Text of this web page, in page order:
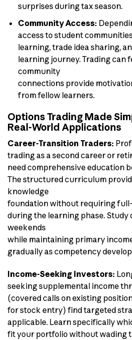
surprises during tax season.
Community Access:
access to student
learning, trade idea sharing,
learning journey. Trading can
community
connections provide
from fellow learners.
Options Trading Made
Real-World Applications
Career-Transition Traders:
trading as a second career or
need comprehensive education
The structured curriculum
knowledge
foundation without requiring
during the learning phase. Study
weekends
while maintaining primary
gradually as competency
Income-Seeking Investors:
seeking supplemental income
(covered calls on existing
for stock entry) find targeted
applicable. Learn specifically
fit your portfolio without wading